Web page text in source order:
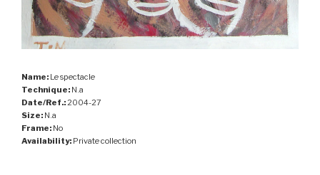
Name: Le spectacle
Technique: N.a
Date/Ref.: 2004-27
Size: N.a
Frame: No
Availability: Private collection